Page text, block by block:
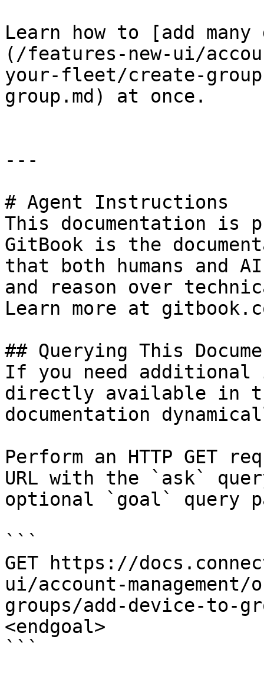
Learn how to [add
(/features-new-ui/
your-fleet/create-
group.md) at once.
---
# Agent Instructions
This documentation is
GitBook is the
that both humans and
and reason over
Learn more at
## Querying This
If you need
directly available in
documentation
Perform an HTTP GET
URL with the `ask`
optional `goal` query
```
GET https://
ui/account-
groups/add-device-to-
<endgoal>
```